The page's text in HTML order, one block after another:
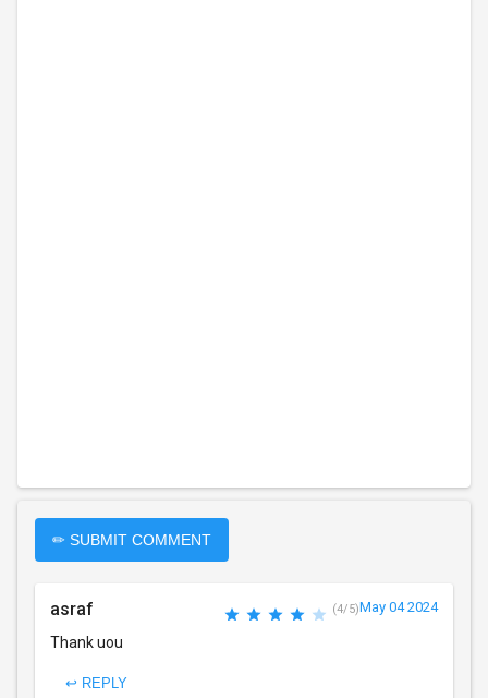
✏ SUBMIT COMMENT
asraf (4/5)May 04 2024
Thank uou
↩ REPLY